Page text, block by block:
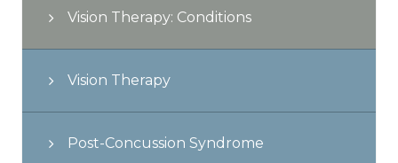
Vision Therapy: Conditions
Vision Therapy
Post-Concussion Syndrome